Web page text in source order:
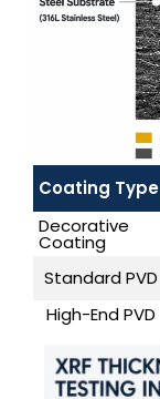
Coating Type
Decorative
Coating
Standard PVD
High-End PVD